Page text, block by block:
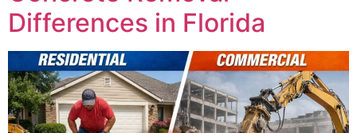
Differences in Florida